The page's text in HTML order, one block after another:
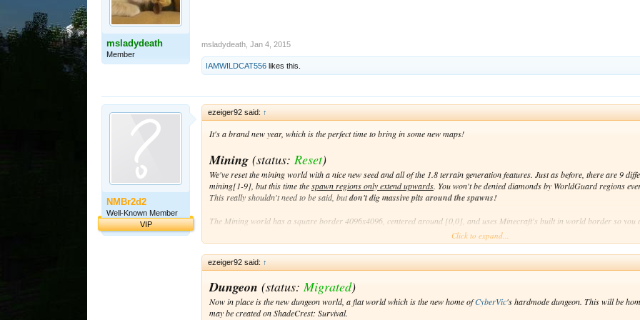
msladydeath
Member
msladydeath Jan 4, 2015
IAMWILDCAT556 likes this.
NMBr2d2
Well-Known Member
VIP
ezeiger92 said: ↑
It's a brand new year, which is the perfect time to bring in some new maps!
Mining (status: Reset)
We've reset the mining world with a nice new seed and all of the 1.8 terrain generation features. Just as before, there are 9
mining[1-9], but this time thespawn regions only extend upwards. You won't be denied diamonds by WorldGuard regions
This really shouldn't need to be said, butdon't dig massive pits around the spawns!
The Mining world has a square border 4096x4096, centered around [0,0], and uses Minecraft's built in world border so you
Nether(status:Reset)
There is also a fresh new nether to explore. There may not be any fancy new terrain generation, but it is a nice thing to have.
nether portal in any world.
Click to expand...
ezeiger92 said: ↑
Dungeon (status: Migrated)
Now in place is the new dungeon world, a flat world which is the new home ofCyberVic's hardmode dungeon. This will be
may be created on ShadeCrest: Survival.